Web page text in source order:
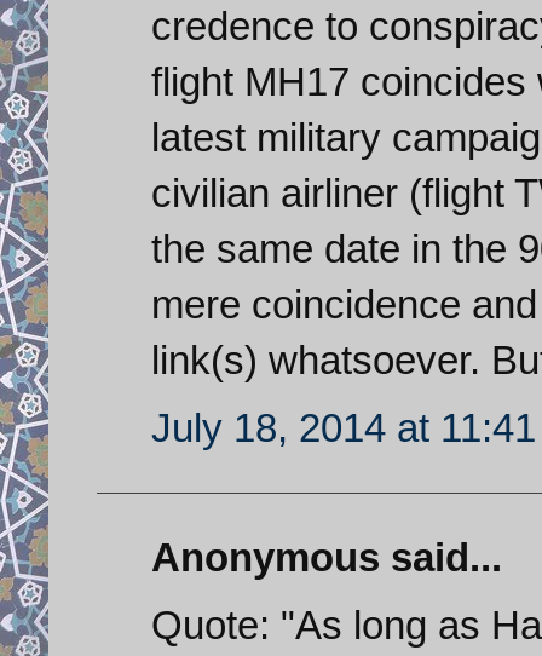
credence to
flight MH17
latest military
civilian airliner (flight
the same date in the
mere coincidence
link(s) whatsoever.
July 18, 2014 at
Anonymous said...
Quote: "As long as